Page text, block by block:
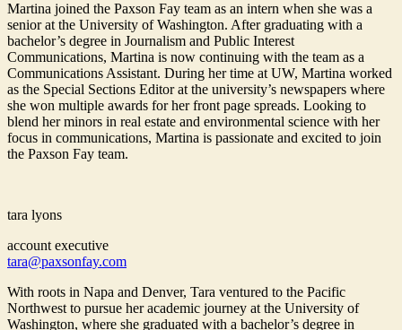
Martina joined the Paxson Fay team as an intern when she was a
senior at the University of Washington. After graduating with a
bachelor’s degree in Journalism and Public Interest
Communications, Martina is now continuing with the team as a
Communications Assistant. During her time at UW, Martina worked
as the Special Sections Editor at the university’s newspapers where
she won multiple awards for her front page spreads. Looking to
blend her minors in real estate and environmental science with her
focus in communications, Martina is passionate and excited to join
the Paxson Fay team.
tara lyons
account executive
tara@paxsonfay.com
With roots in Napa and Denver, Tara ventured to the Pacific
Northwest to pursue her academic journey at the University of
Washington, where she graduated with a bachelor’s degree in